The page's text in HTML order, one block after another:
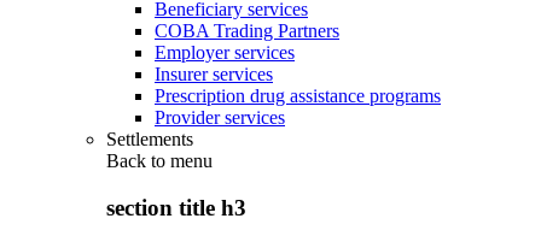
Beneficiary services
COBA Trading Partners
Employer services
Insurer services
Prescription drug assistance programs
Provider services
Settlements
Back to menu
section title h3